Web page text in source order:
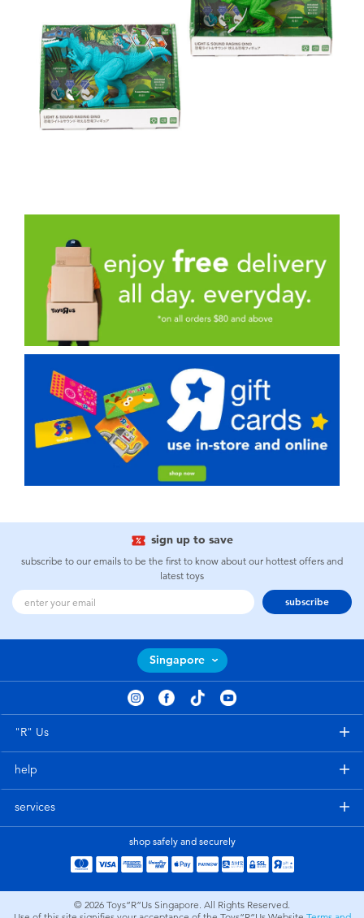
sign up to save
subscribe to our emails to be the first to know about our hottest offers and
latest toys
subscribe
Singapore
"R" Us
help
services
shop safely and securely
© 2026 Toys”R”Us Singapore. All Rights Reserved.